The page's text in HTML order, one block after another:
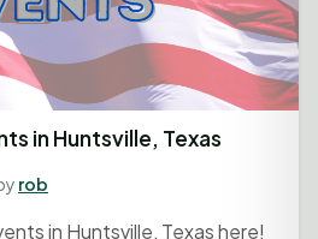
in Huntsville, Texas
rob
in Huntsville, Texas here!